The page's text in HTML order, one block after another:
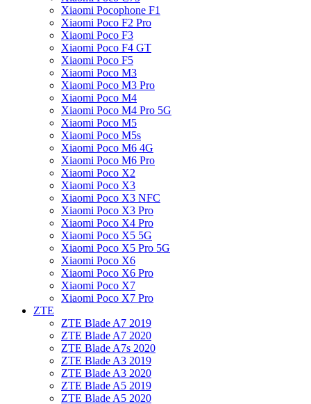
Xiaomi Pocophone F1
Xiaomi Poco F2 Pro
Xiaomi Poco F3
Xiaomi Poco F4 GT
Xiaomi Poco F5
Xiaomi Poco M3
Xiaomi Poco M3 Pro
Xiaomi Poco M4
Xiaomi Poco M4 Pro 5G
Xiaomi Poco M5
Xiaomi Poco M5s
Xiaomi Poco M6 4G
Xiaomi Poco M6 Pro
Xiaomi Poco X2
Xiaomi Poco X3
Xiaomi Poco X3 NFC
Xiaomi Poco X3 Pro
Xiaomi Poco X4 Pro
Xiaomi Poco X5 5G
Xiaomi Poco X5 Pro 5G
Xiaomi Poco X6
Xiaomi Poco X6 Pro
Xiaomi Poco X7
Xiaomi Poco X7 Pro
ZTE
ZTE Blade A7 2019
ZTE Blade A7 2020
ZTE Blade A7s 2020
ZTE Blade A3 2019
ZTE Blade A3 2020
ZTE Blade A5 2019
ZTE Blade A5 2020